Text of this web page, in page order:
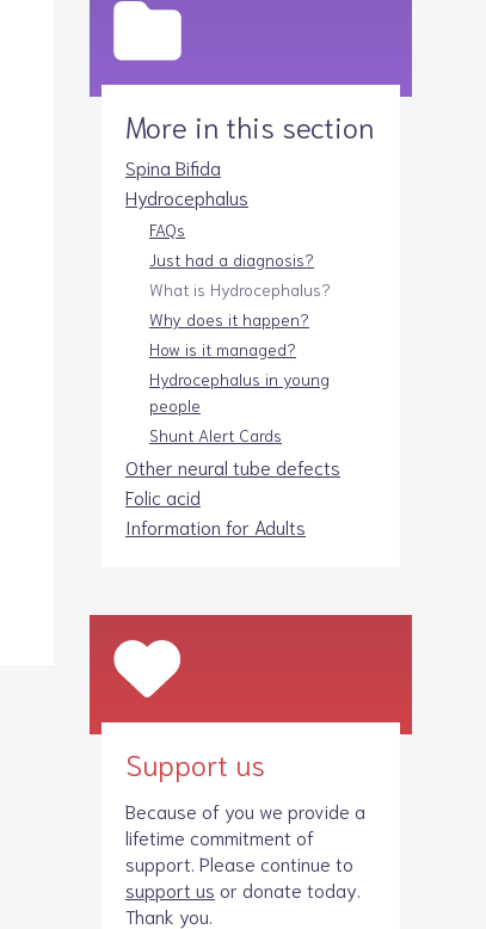
More in this section
Spina Bifida
Hydrocephalus
FAQs
Just had a diagnosis?
What is Hydrocephalus?
Why does it happen?
How is it managed?
Hydrocephalus in young
people
Shunt Alert Cards
Other neural tube defects
Folic acid
Information for Adults
Support us
Because of you we provide a
lifetime commitment of
support. Please continue to
support us or donate today.
Thank you.